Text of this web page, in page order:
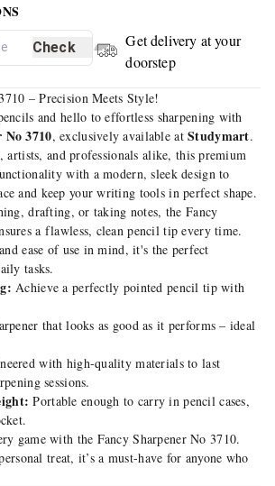
Check
Get delivery at your
doorstep
– Precision Meets Style!
and hello to effortless sharpening with
No 3710, exclusively available atStudymart.
artists, and professionals alike, this premium
with a modern, sleek design to
and keep your writing tools in perfect shape.
drafting, or taking notes, the Fancy
a flawless, clean pencil tip every time.
ease of use in mind, it's the perfect
tasks.
Achieve a perfectly pointed pencil tip with
that looks as good as it performs – ideal
with high-quality materials to last
sessions.
Portable enough to carry in pencil cases,
game with the Fancy Sharpener No 3710.
treat, it’s a must-have for anyone who